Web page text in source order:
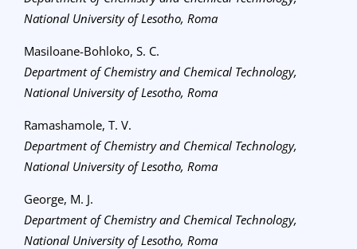
National University of Lesotho, Roma
Masiloane-Bohloko, S. C.
Department of Chemistry and Chemical Technology,
National University of Lesotho, Roma
Ramashamole, T. V.
Department of Chemistry and Chemical Technology,
National University of Lesotho, Roma
George, M. J.
Department of Chemistry and Chemical Technology,
National University of Lesotho, Roma